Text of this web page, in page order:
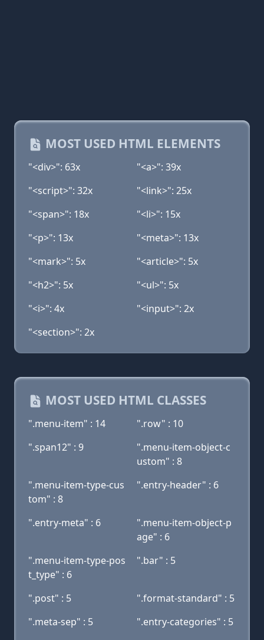
MOST USED HTML ELEMENTS
"<div>": 63x
"<a>": 39x
"<script>": 32x
"<link>": 25x
"<span>": 18x
"<li>": 15x
"<p>": 13x
"<meta>": 13x
"<mark>": 5x
"<article>": 5x
"<h2>": 5x
"<ul>": 5x
"<i>": 4x
"<input>": 2x
"<section>": 2x
MOST USED HTML CLASSES
".menu-item" : 14
".row" : 10
".span12" : 9
".menu-item-object-c
ustom" : 8
".menu-item-type-cus
tom" : 8
".entry-header" : 6
".entry-meta" : 6
".menu-item-object-p
age" : 6
".menu-item-type-pos
t_type" : 6
".bar" : 5
".post" : 5
".format-standard" : 5
".meta-sep" : 5
".entry-categories" : 5